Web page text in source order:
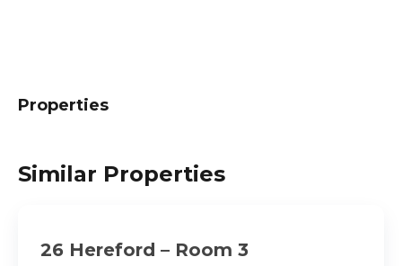
Properties
Similar Properties
26 Hereford – Room 3